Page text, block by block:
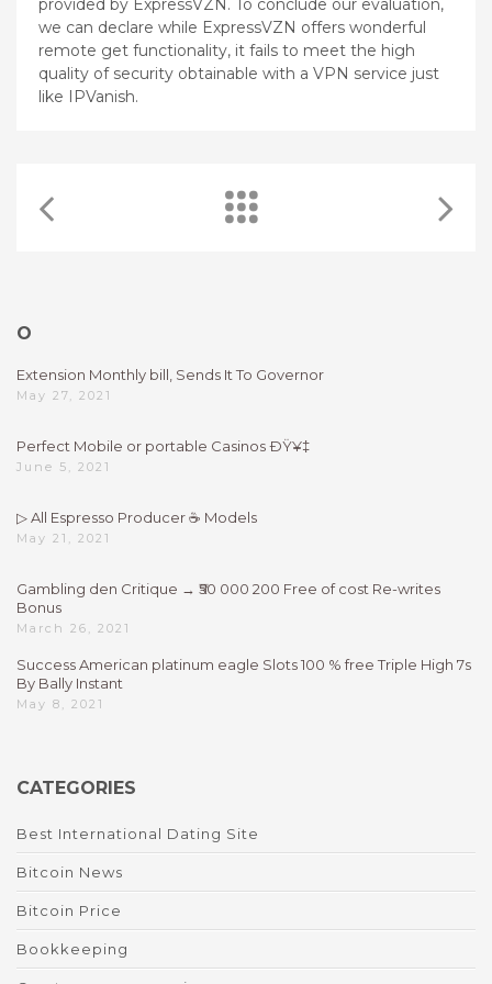
provided by ExpressVZN. To conclude our evaluation,
we can declare while ExpressVZN offers wonderful
remote get functionality, it fails to meet the high
quality of security obtainable with a VPN service just
like IPVanish.
O
Extension Monthly bill, Sends It To Governor
May 27, 2021
Perfect Mobile or portable Casinos ÐŸ¥‡
June 5, 2021
▷ All Espresso Producer ☕ Models
May 21, 2021
Gambling den Critique → ₹50 000 200 Free of cost Re-writes
Bonus
March 26, 2021
Success American platinum eagle Slots 100 % free Triple High 7s
By Bally Instant
May 8, 2021
CATEGORIES
Best International Dating Site
Bitcoin News
Bitcoin Price
Bookkeeping